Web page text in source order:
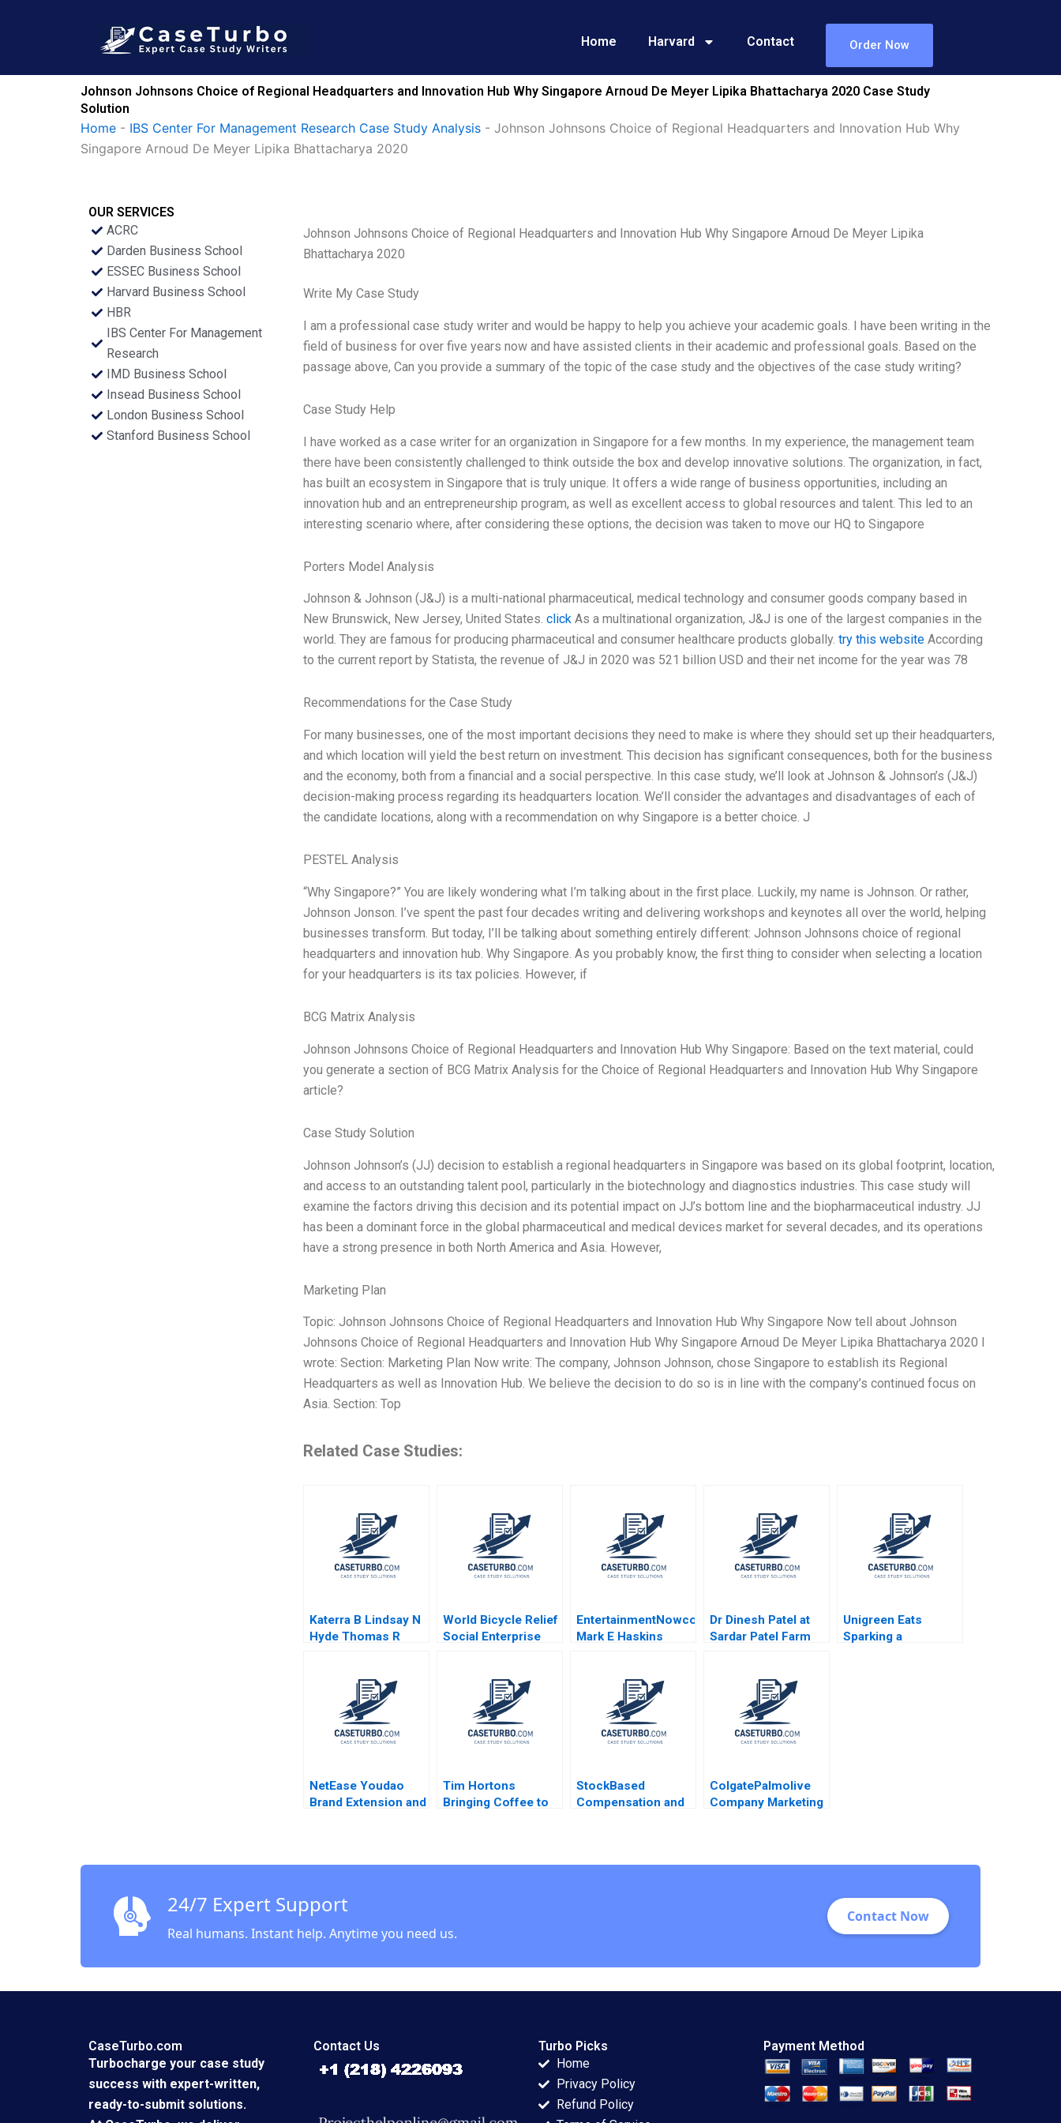
Home Harvard Contact Order Now
Johnson Johnsons Choice of Regional Headquarters and Innovation Hub Why Singapore Arnoud De Meyer Lipika Bhattacharya 2020 Case Study
Solution
Home - IBS Center For Management Research Case Study Analysis - Johnson Johnsons Choice of Regional Headquarters and Innovation Hub Why
Singapore Arnoud De Meyer Lipika Bhattacharya 2020
OUR SERVICES
ACRC
Darden Business School
ESSEC Business School
Harvard Business School
HBR
IBS Center For Management
Research
IMD Business School
Insead Business School
London Business School
Stanford Business School
Johnson Johnsons Choice of Regional Headquarters and Innovation Hub Why Singapore Arnoud De Meyer Lipika
Bhattacharya 2020
Write My Case Study
I am a professional case study writer and would be happy to help you achieve your academic goals. I have been writing in the
field of business for over five years now and have assisted clients in their academic and professional goals. Based on the
passage above, Can you provide a summary of the topic of the case study and the objectives of the case study writing?
Case Study Help
I have worked as a case writer for an organization in Singapore for a few months. In my experience, the management team
there have been consistently challenged to think outside the box and develop innovative solutions. The organization, in fact,
has built an ecosystem in Singapore that is truly unique. It offers a wide range of business opportunities, including an
innovation hub and an entrepreneurship program, as well as excellent access to global resources and talent. This led to an
interesting scenario where, after considering these options, the decision was taken to move our HQ to Singapore
Porters Model Analysis
Johnson & Johnson (J&J) is a multi-national pharmaceutical, medical technology and consumer goods company based in
New Brunswick, New Jersey, United States. clickAs a multinational organization, J&J is one of the largest companies in the
world. They are famous for producing pharmaceutical and consumer healthcare products globally. try this websiteAccording
to the current report by Statista, the revenue of J&J in 2020 was 521 billion USD and their net income for the year was 78
Recommendations for the Case Study
For many businesses, one of the most important decisions they need to make is where they should set up their headquarters,
and which location will yield the best return on investment. This decision has significant consequences, both for the business
and the economy, both from a financial and a social perspective. In this case study, we’ll look at Johnson & Johnson’s (J&J)
decision-making process regarding its headquarters location. We’ll consider the advantages and disadvantages of each of
the candidate locations, along with a recommendation on why Singapore is a better choice. J
PESTEL Analysis
“Why Singapore?” You are likely wondering what I’m talking about in the first place. Luckily, my name is Johnson. Or rather,
Johnson Jonson. I’ve spent the past four decades writing and delivering workshops and keynotes all over the world, helping
businesses transform. But today, I’ll be talking about something entirely different: Johnson Johnsons choice of regional
headquarters and innovation hub. Why Singapore. As you probably know, the first thing to consider when selecting a location
for your headquarters is its tax policies. However, if
BCG Matrix Analysis
Johnson Johnsons Choice of Regional Headquarters and Innovation Hub Why Singapore: Based on the text material, could
you generate a section of BCG Matrix Analysis for the Choice of Regional Headquarters and Innovation Hub Why Singapore
article?
Case Study Solution
Johnson Johnson’s (JJ) decision to establish a regional headquarters in Singapore was based on its global footprint, location,
and access to an outstanding talent pool, particularly in the biotechnology and diagnostics industries. This case study will
examine the factors driving this decision and its potential impact on JJ’s bottom line and the biopharmaceutical industry. JJ
has been a dominant force in the global pharmaceutical and medical devices market for several decades, and its operations
have a strong presence in both North America and Asia. However,
Marketing Plan
Topic: Johnson Johnsons Choice of Regional Headquarters and Innovation Hub Why Singapore Now tell about Johnson
Johnsons Choice of Regional Headquarters and Innovation Hub Why Singapore Arnoud De Meyer Lipika Bhattacharya 2020 I
wrote: Section: Marketing Plan Now write: The company, Johnson Johnson, chose Singapore to establish its Regional
Headquarters as well as Innovation Hub. We believe the decision to do so is in line with the company’s continued focus on
Asia. Section: Top
Related Case Studies:
Katerra B Lindsay N
Hyde Thomas R
Supplement
World Bicycle Relief
Social Enterprise
Glinsky 2018
EntertainmentNowcom
Mark E Haskins
Dr Dinesh Patel at
Sardar Patel Farm
Shilpa Joshi Vishal
Gupta 2021
Unigreen Eats
Sparking a
NetEase Youdao
Brand Extension and
Yu Chuanjiang Mao
Cao Chenbo Bao
Tim Hortons
Bringing Coffee to
StockBased
Compensation and
Seil Kim
ColgatePalmolive
Company Marketing
Rodriguez 2015
24/7 Expert Support
Real humans. Instant help. Anytime you need us.
Contact Now
CaseTurbo.com
Turbocharge your case study
success with expert-written,
ready-to-submit solutions.
Contact Us
Turbo Picks
Home
Privacy Policy
Refund Policy
Payment Method